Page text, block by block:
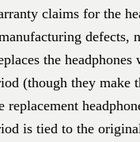
claims for the
defects,
the
(though they make
replacement
is tied to the